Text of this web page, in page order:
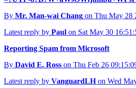
By Mr. Man-wai Chang on Thu May 28
Latest reply by Paul on Sat May 30
Reporting Spam from Microsoft
By David E. Ross on Thu Feb 26
Latest reply by VanguardLHon Wed